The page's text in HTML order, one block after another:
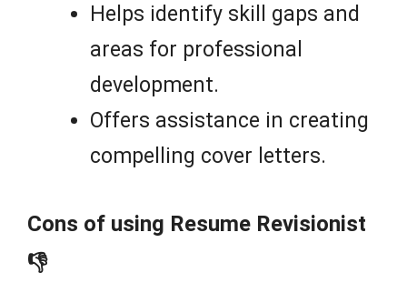
Helps identify skill gaps and
areas for professional
development.
Offers assistance in creating
compelling cover letters.
Cons of using Resume Revisionist
👎